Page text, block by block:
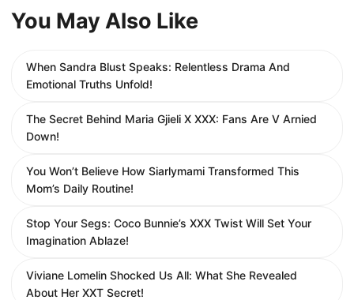
You May Also Like
When Sandra Blust Speaks: Relentless Drama And
Emotional Truths Unfold!
The Secret Behind Maria Gjieli X XXX: Fans Are V Arnied
Down!
You Won’t Believe How Siarlymami Transformed This
Mom’s Daily Routine!
Stop Your Segs: Coco Bunnie’s XXX Twist Will Set Your
Imagination Ablaze!
Viviane Lomelin Shocked Us All: What She Revealed
About Her XXT Secret!